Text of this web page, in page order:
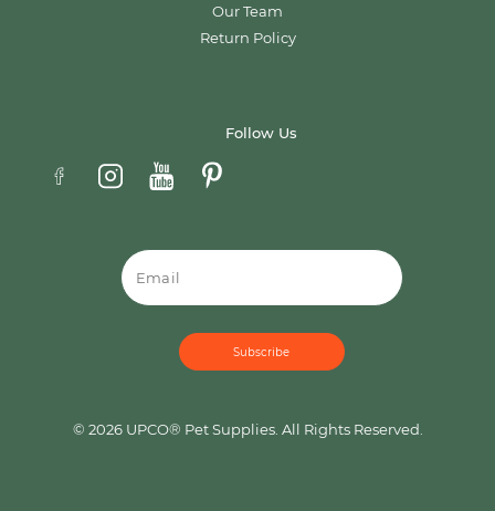
Our Team
Return Policy
Follow Us
© 2026 UPCO® Pet Supplies. All Rights Reserved.